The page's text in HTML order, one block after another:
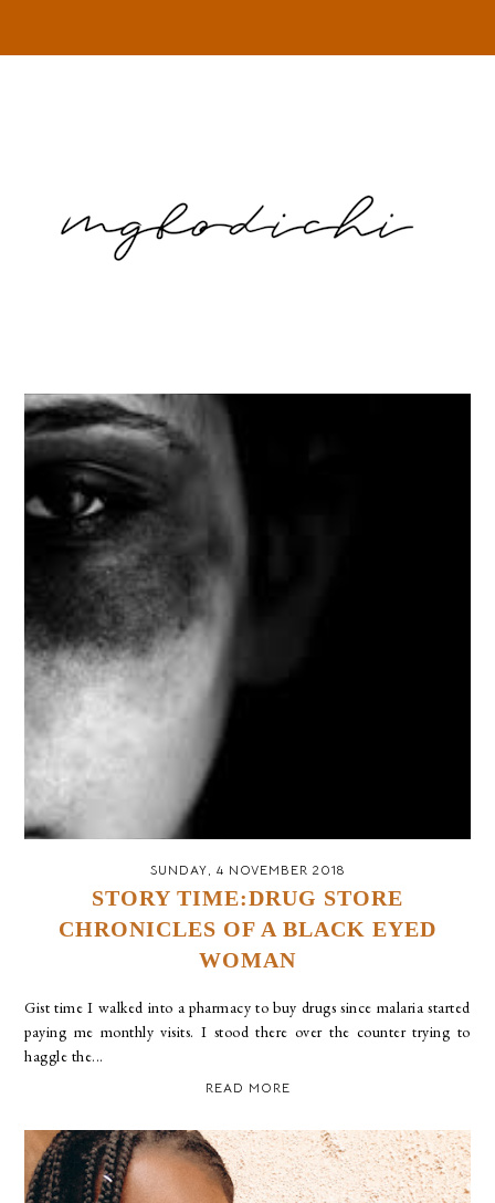
SUNDAY, 4 NOVEMBER 2018
STORY TIME:DRUG STORE
CHRONICLES OF A BLACK EYED
WOMAN
Gist time I walked into a pharmacy to buy drugs since malaria started
paying me monthly visits. I stood there over the counter trying to
haggle the...
READ MORE